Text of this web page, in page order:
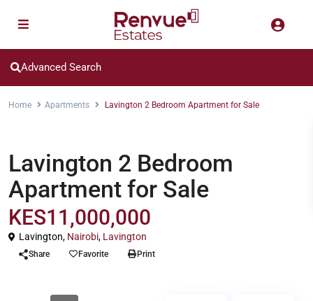
Advanced Search
Home Apartments Lavington 2 Bedroom Apartment for Sale
Lavington 2 Bedroom
Apartment for Sale
KES11,000,000
Lavington, Nairobi, Lavington
Share Favorite Print